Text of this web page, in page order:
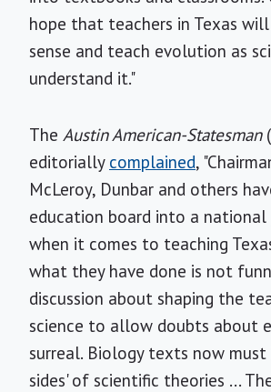
hope that teachers in Texas
sense and teach evolution as
understand it."
The Austin American-Statesman
editorially complained,
McLeroy, Dunbar and others
education board into a national
when it comes to teaching
what they have done is not
discussion about shaping the
science to allow doubts about
surreal. Biology texts now
sides' of scientific theories ...